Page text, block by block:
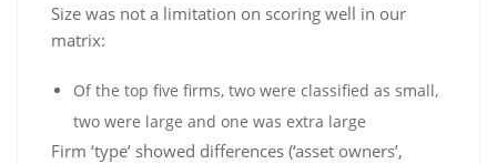
Size was not a limitation on scoring well in our
matrix:
Of the top five firms, two were classified as small,
two were large and one was extra large
Firm ‘type’ showed differences (‘asset owners’,